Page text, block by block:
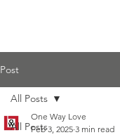
Post
All Posts
All Posts
One Way Love
Feb 3, 2025 3 min read